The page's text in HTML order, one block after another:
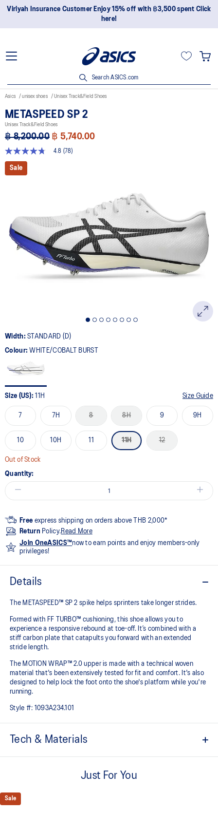
Join OneASICS™ now to earn points and enjoy members-only
privileges!
Search ASICS.com
Asics unisex shoes Unisex Track&Field Shoes
METASPEED SP 2
Unisex Track&Field Shoes
฿ 8,200.00 ฿ 5,740.00
4.8
out
of
Read
78
Reviews.
Same
page
4.8 (78)
Sale
Width:STANDARD (D)
Colour:WHITE/COBALT BURST
Size (US):11H Size Guide
7 7H 8 8H 9 9H
10 10H 11 11H 12
Out of Stock
Quantity:
Free express shipping on orders above THB 2,000*
Return Policy.Read More
Join OneASICS™now to earn points and enjoy members-only
privileges!
Details
The METASPEED™ SP 2 spike helps sprinters take longer strides.
Formed with FF TURBO™ cushioning, this shoe allows you to
experience a responsive rebound at toe-off. It’s combined with a
stiff carbon plate that catapults you forward with an extended
stride length. ​
The MOTION WRAP™ 2.0 upper is made with a technical woven
material that's been extensively tested for fit and comfort. It's also
designed to help lock the foot onto the shoe's platform while you're
running.
Style #: 1093A234.101
Tech & Materials
This midsole foam is extremely lightweight and bouncier than
cushioning and a responsive energy return during your races and
practice.
Just For You
Sale